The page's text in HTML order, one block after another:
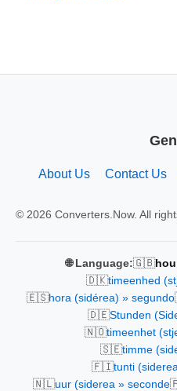
About Us Contact Us
© 2026 Converters.Now. All
🌐 Language:🇬🇧
🇩🇰timeenhed
🇪🇸hora (sidérea) » segundo
🇩🇪Stunden
🇳🇴timeenhet
🇸🇪timme
🇫🇮tunti
🇳🇱uur (siderea » seconde